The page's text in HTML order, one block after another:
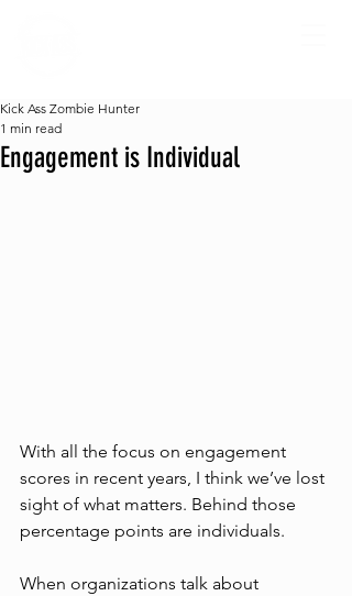
Engagement is Individual
Kick Ass Zombie Hunter
1 min read
With all the focus on engagement
scores in recent years, I think we’ve lost
sight of what matters. Behind those
percentage points are individuals.
When organizations talk about